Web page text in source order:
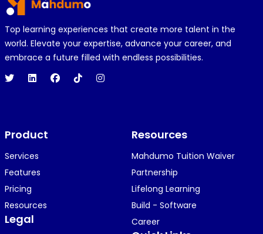
R REJOICE CLEMENT
1 year ago
Hi 👋👋
O 1 year ago
i am getting a shimeji..........
K
Top learning experiences that create more talent in the
world. Elevate your expertise, advance your career, and
embrace a future filled with endless possibilities.
Product
Services
Features
Pricing
Resources
Legal
Resources
Mahdumo Tuition Waiver
Partnership
Lifelong Learning
Build - Software
Career